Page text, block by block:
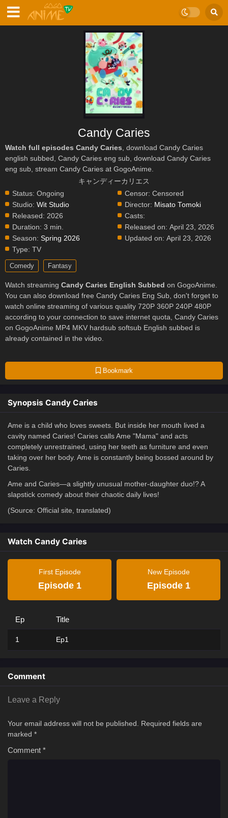
Bookmark
Candy Caries
Watch full episodes Candy Caries , download Candy Caries
english subbed, Candy Caries eng sub, download Candy Caries
eng sub, stream Candy Caries at GogoAnime.
キャンディーカリエス
Status: Ongoing
Studio: Wit Studio
Released: 2026
Duration: 3 min.
Season: Spring 2026
Type: TV
Censor: Censored
Director: Misato Tomoki
Casts:
Released on: April 23, 2026
Updated on: April 23, 2026
Comedy Fantasy
Watch streaming Candy Caries English Subbed on GogoAnime.
You can also download free Candy Caries Eng Sub, don't forget to
watch online streaming of various quality 720P 360P 240P 480P
according to your connection to save internet quota, Candy Caries
on GogoAnime MP4 MKV hardsub softsub English subbed is
already contained in the video.
Synopsis Candy Caries
Ame is a child who loves sweets. But inside her mouth lived a
cavity named Caries! Caries calls Ame "Mama" and acts
completely unrestrained, using her teeth as furniture and even
taking over her body. Ame is constantly being bossed around by
Caries.
Ame and Caries—a slightly unusual mother-daughter duo!? A
slapstick comedy about their chaotic daily lives!
(Source: Official site, translated)
Watch Candy Caries
First Episode
Episode 1
New Episode
Episode 1
Ep Title
1 Ep1
Comment
Leave a Reply
Your email address will not be published.
Required fields are
marked *
Comment *